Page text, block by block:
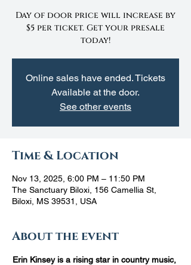
Day of door price will increase by
$5 per ticket. Get your presale
today!
Online sales have ended. Tickets
Available at the door.
See other events
Time & Location
Nov 13, 2025, 6:00 PM – 11:50 PM
The Sanctuary Biloxi, 156 Camellia St,
Biloxi, MS 39531, USA
About the event
Erin Kinsey is a rising star in country music,